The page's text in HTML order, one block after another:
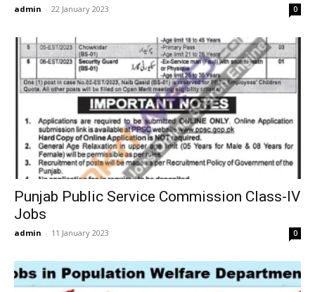
admin - 22 January 2023 0
Punjab Public Service Commission Class-IV
Jobs
admin - 11 January 2023 0